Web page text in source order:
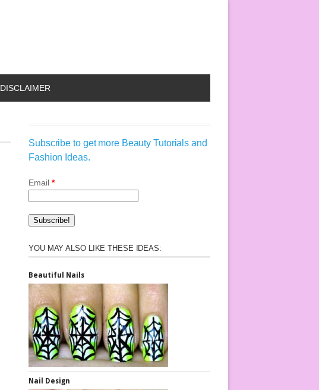
DISCLAIMER
Subscribe to get more Beauty Tutorials and
Fashion Ideas.
Email *
YOU MAY ALSO LIKE THESE IDEAS:
Beautiful Nails
Nail Design